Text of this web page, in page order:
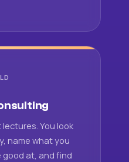
You look
name what you
good at, and find